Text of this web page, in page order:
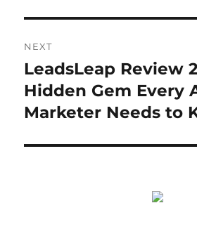
NEXT
Next
post:
LeadsLeap Review
Hidden Gem Every
Marketer Needs to